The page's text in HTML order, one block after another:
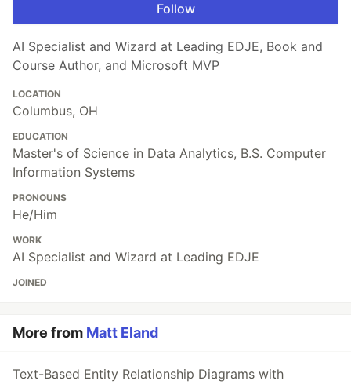
Follow
AI Specialist and Wizard at Leading EDJE, Book and
Course Author, and Microsoft MVP
LOCATION
Columbus, OH
EDUCATION
Master's of Science in Data Analytics, B.S. Computer
Information Systems
PRONOUNS
He/Him
WORK
AI Specialist and Wizard at Leading EDJE
JOINED
More from Matt Eland
Text-Based Entity Relationship Diagrams with